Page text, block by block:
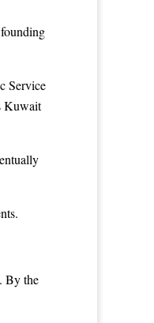
Service
Kuwait
By the